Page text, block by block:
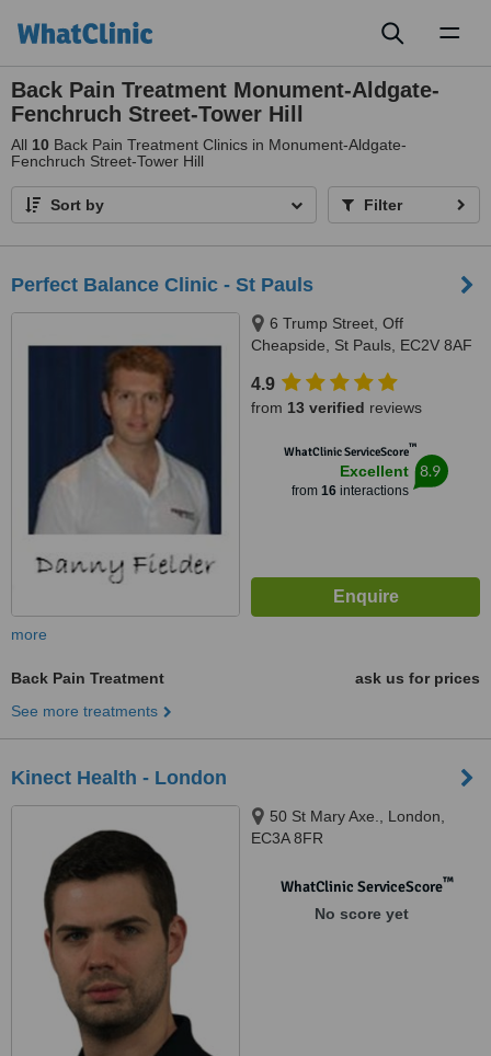
Back Pain Treatment Monument-Aldgate-
Fenchruch Street-Tower Hill
All 10 Back Pain Treatment Clinics in Monument-Aldgate-
Fenchruch Street-Tower Hill
Sort by Filter
Perfect Balance Clinic - St Pauls
6 Trump Street, Off
Cheapside, St Pauls, EC2V 8AF
4.9
from 13 verified reviews
WhatClinic ServiceScore™
Excellent
from 16interactions
8.9
more
Back Pain Treatment
ask us for prices
See more treatments
Kinect Health - London
50 St Mary Axe., London,
EC3A 8FR
WhatClinic ServiceScore™
No score yet